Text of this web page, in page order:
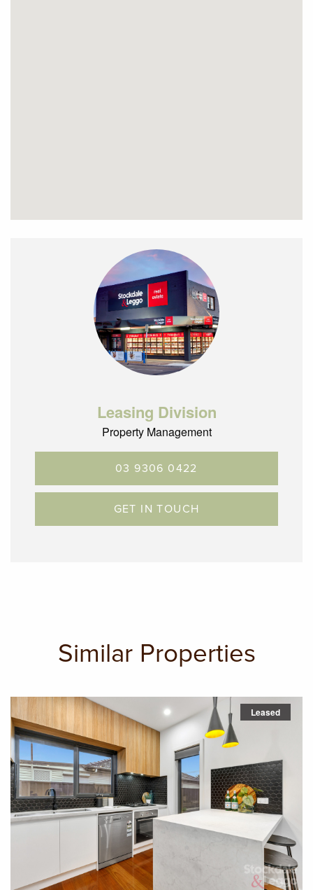
Leasing Division
Property Management
03 9306 0422
GET IN TOUCH
Similar Properties
Leased